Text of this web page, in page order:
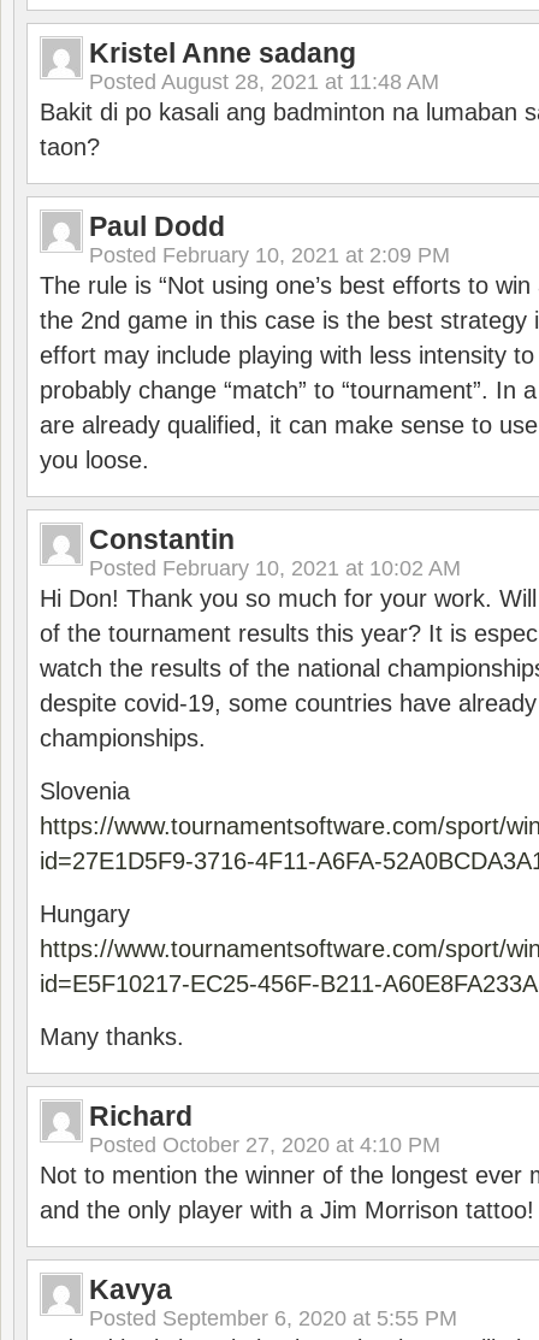
Kristel Anne sadang
Posted August 28, 2021 at 11:48 AM
Bakit di po kasali ang badminton na lumaban
taon?
Paul Dodd
Posted February 10, 2021 at 2:09 PM
The rule is “Not using one’s best efforts to
the 2nd game in this case is the best strategy
effort may include playing with less intensity
probably change “match” to “tournament”. In
are already qualified, it can make sense to
you loose.
Constantin
Posted February 10, 2021 at 10:02 AM
Hi Don! Thank you so much for your work.
of the tournament results this year? It is
watch the results of the national
despite covid-19, some countries have
championships.
Slovenia
https://www.tournamentsoftware.com/sport/
id=27E1D5F9-3716-4F11-A6FA-
Hungary
https://www.tournamentsoftware.com/sport/
id=E5F10217-EC25-456F-B211-
Many thanks.
Richard
Posted October 27, 2020 at 4:10 PM
Not to mention the winner of the longest ever
and the only player with a Jim Morrison tattoo!
Kavya
Posted September 6, 2020 at 5:55 PM